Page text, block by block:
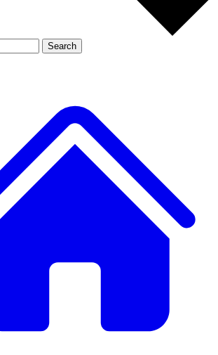
Member-only
JOIN LIVE SCIENCE PRO
Search